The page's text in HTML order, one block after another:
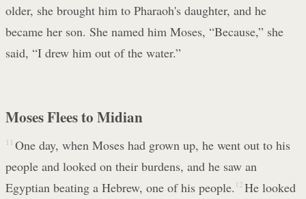
older, she brought him to Pharaoh's daughter, and he
became her son. She named him Moses, “Because,” she
said, “I drew him out of the water.”
Moses Flees to Midian
11 One day, when Moses had grown up, he went out to his
people and looked on their burdens, and he saw an
Egyptian beating a Hebrew, one of his people. 12 He looked